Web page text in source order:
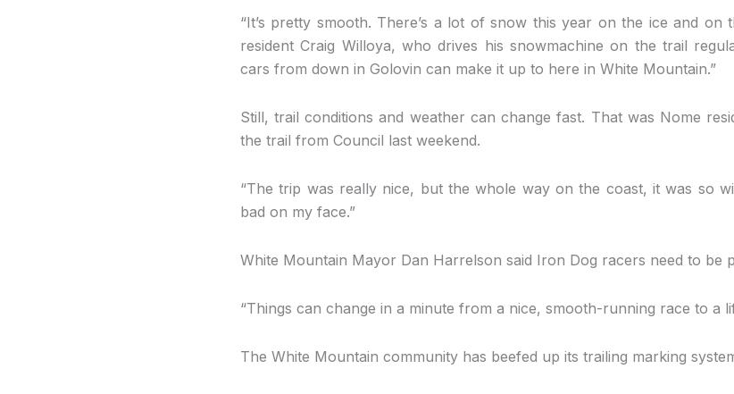
“It’s pretty smooth. There’s a lot of snow this year on the ice and on
resident Craig Willoya, who drives his snowmachine on the trail
cars from down in Golovin can make it up to here in White Mountain.”
Still, trail conditions and weather can change fast. That was Nome
the trail from Council last weekend.
“The trip was really nice, but the whole way on the coast, it was so
bad on my face.”
White Mountain Mayor Dan Harrelson said Iron Dog racers need to be
“Things can change in a minute from a nice, smooth-running race to a
The White Mountain community has beefed up its trailing marking